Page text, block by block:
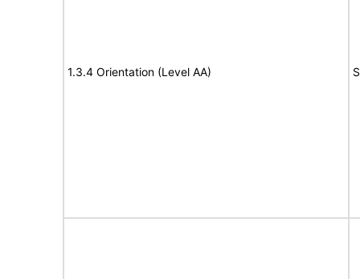
1.3.4 Orientation (Level AA)